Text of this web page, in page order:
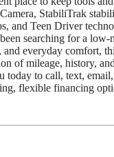
StabiliTrak
and Teen Driver
searching for a low-
everyday comfort,
of mileage, history,
today to call, text,
flexible financing